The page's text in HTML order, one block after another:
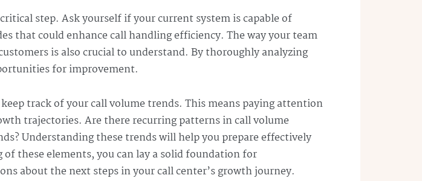
step. Ask yourself if your current system is capable of
that could enhance call handling efficiency. The way your team
is also crucial to understand. By thoroughly analyzing
for improvement.
track of your call volume trends. This means paying attention
trajectories. Are there recurring patterns in call volume
Understanding these trends will help you prepare effectively
these elements, you can lay a solid foundation for
about the next steps in your call center’s growth journey.